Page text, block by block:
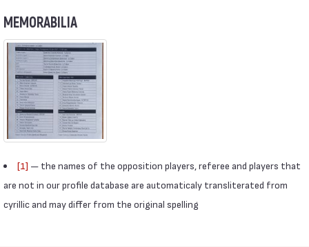
MEMORABILIA
[1] — the names of the opposition players, referee and players that
are not in our profile database are automaticaly transliterated from
cyrillic and may differ from the original spelling